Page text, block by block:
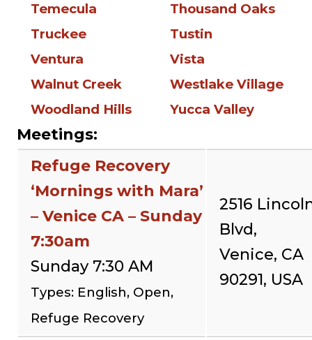
Temecula
Thousand Oaks
Truckee
Tustin
Ventura
Vista
Walnut Creek
Westlake Village
Woodland Hills
Yucca Valley
Meetings:
Refuge Recovery
‘Mornings with Mara’
– Venice CA – Sunday
7:30am
Sunday 7:30 AM
Types: English, Open,
Refuge Recovery
2516
Blvd,
Venice, CA
90291, USA